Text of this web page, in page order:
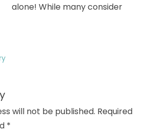
alone! While many consider
will not be published. Required
*